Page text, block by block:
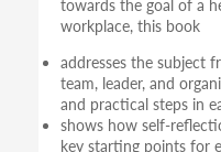
towards the goal of a
workplace, this book
addresses the subject
team, leader, and
and practical steps in
shows how self-
key starting points for